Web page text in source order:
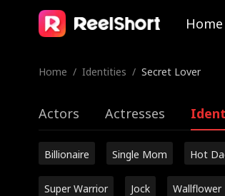
Home
Home / Identities / Secret Lover
Actors Actresses
Billionaire Single Mom Hot
Super Warrior Jock Wallflower